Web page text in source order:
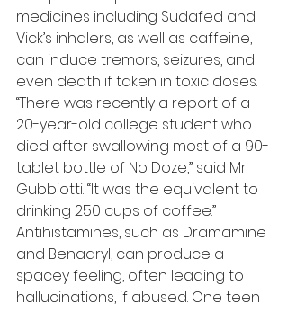
medicines including Sudafed and
Vick’s inhalers, as well as caffeine,
can induce tremors, seizures, and
even death if taken in toxic doses.
“There was recently a report of a
20-year-old college student who
died after swallowing most of a 90-
tablet bottle of No Doze,” said Mr
Gubbiotti. “It was the equivalent to
drinking 250 cups of coffee.”
Antihistamines, such as Dramamine
and Benadryl, can produce a
spacey feeling, often leading to
hallucinations, if abused. One teen